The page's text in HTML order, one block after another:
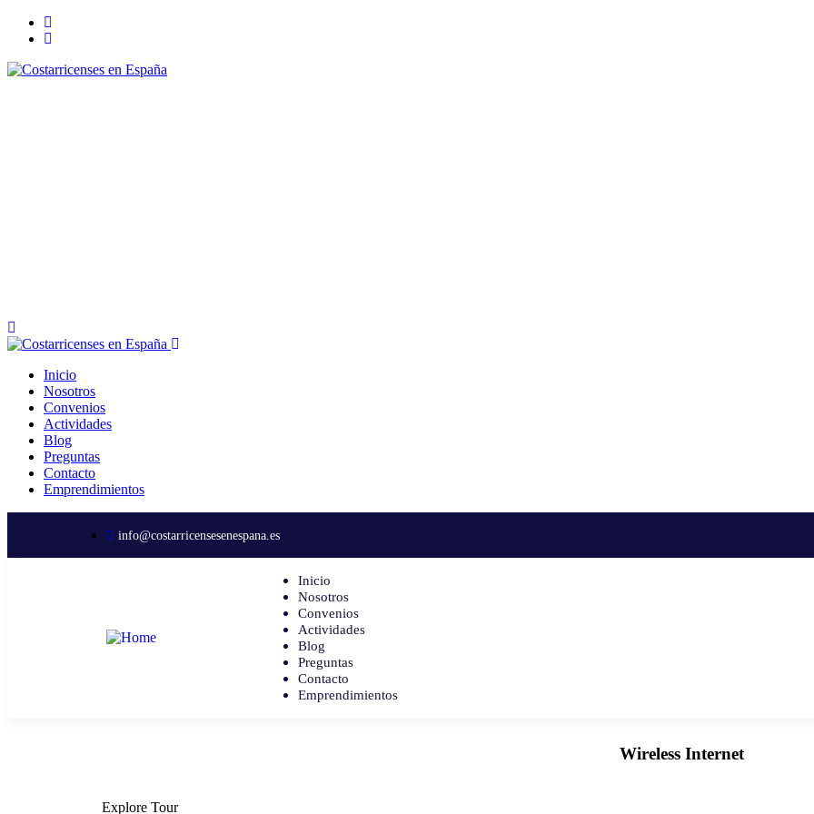
Inicio
Nosotros
Convenios
Actividades
Blog
Preguntas
Contacto
Emprendimientos
info@costarricensesenespana.es
Inicio
Nosotros
Convenios
Actividades
Blog
Preguntas
Contacto
Emprendimientos
Wireless Internet
Explore Tour